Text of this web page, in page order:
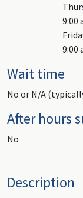
9:00
9:00
Wait time
No or N/A
After hours
No
Description